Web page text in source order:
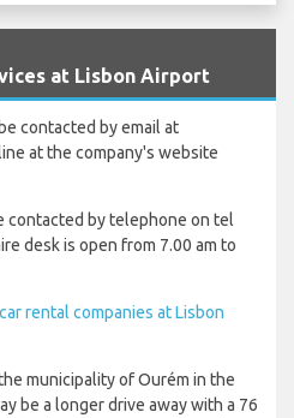
at Lisbon Airport
contacted by email at
at the company's website
contacted by telephone on tel
desk is open from 7.00 am to
car rental companies at Lisbon
municipality of Ourém in the
be a longer drive away with a 76